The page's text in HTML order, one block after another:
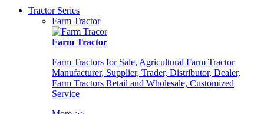
Tractor Series
Farm Tractor
Farm Tractor
Farm Tractors for Sale, Agricultural Farm Tractor
Manufacturer, Supplier, Trader, Distributor, Dealer,
Farm Tractors Retail and Wholesale, Customized
Service